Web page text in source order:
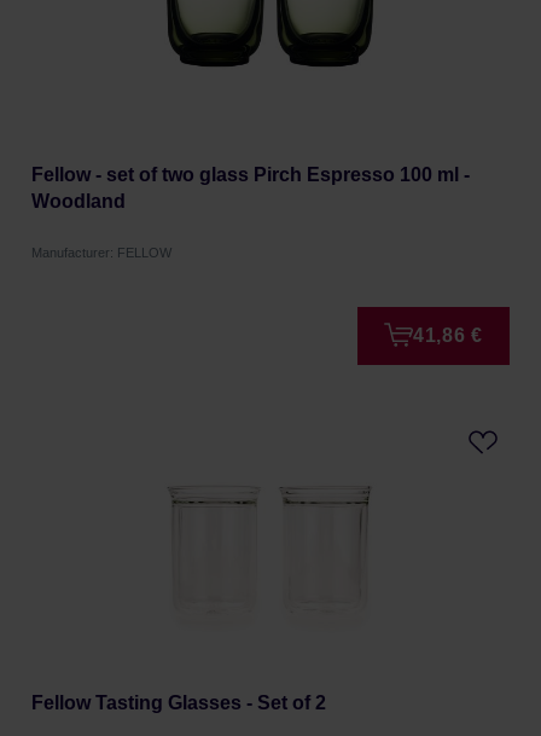
Fellow - set of two glass Pirch Espresso 100 ml -
Woodland
Manufacturer: FELLOW
41,86 €
Fellow Tasting Glasses - Set of 2